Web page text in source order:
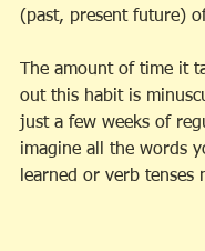
(past, present future)
The amount of time it
out this habit is
just a few weeks of
imagine all the words
learned or verb tenses